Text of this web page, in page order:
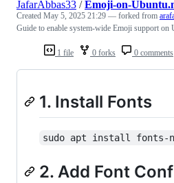
1 file 0 forks 0 comments
JafarAbbas33 /Emoji-on-
Created May 5, 2025 21:29 — forked from
Guide to enable system-wide Emoji support on
1. Install Fonts
sudo apt install fonts-
2. Add Font